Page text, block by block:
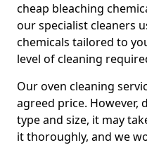
cheap bleaching
our specialist cleaners
chemicals tailored to
level of cleaning
Our oven cleaning
agreed price. However,
type and size, it may
it thoroughly, and we